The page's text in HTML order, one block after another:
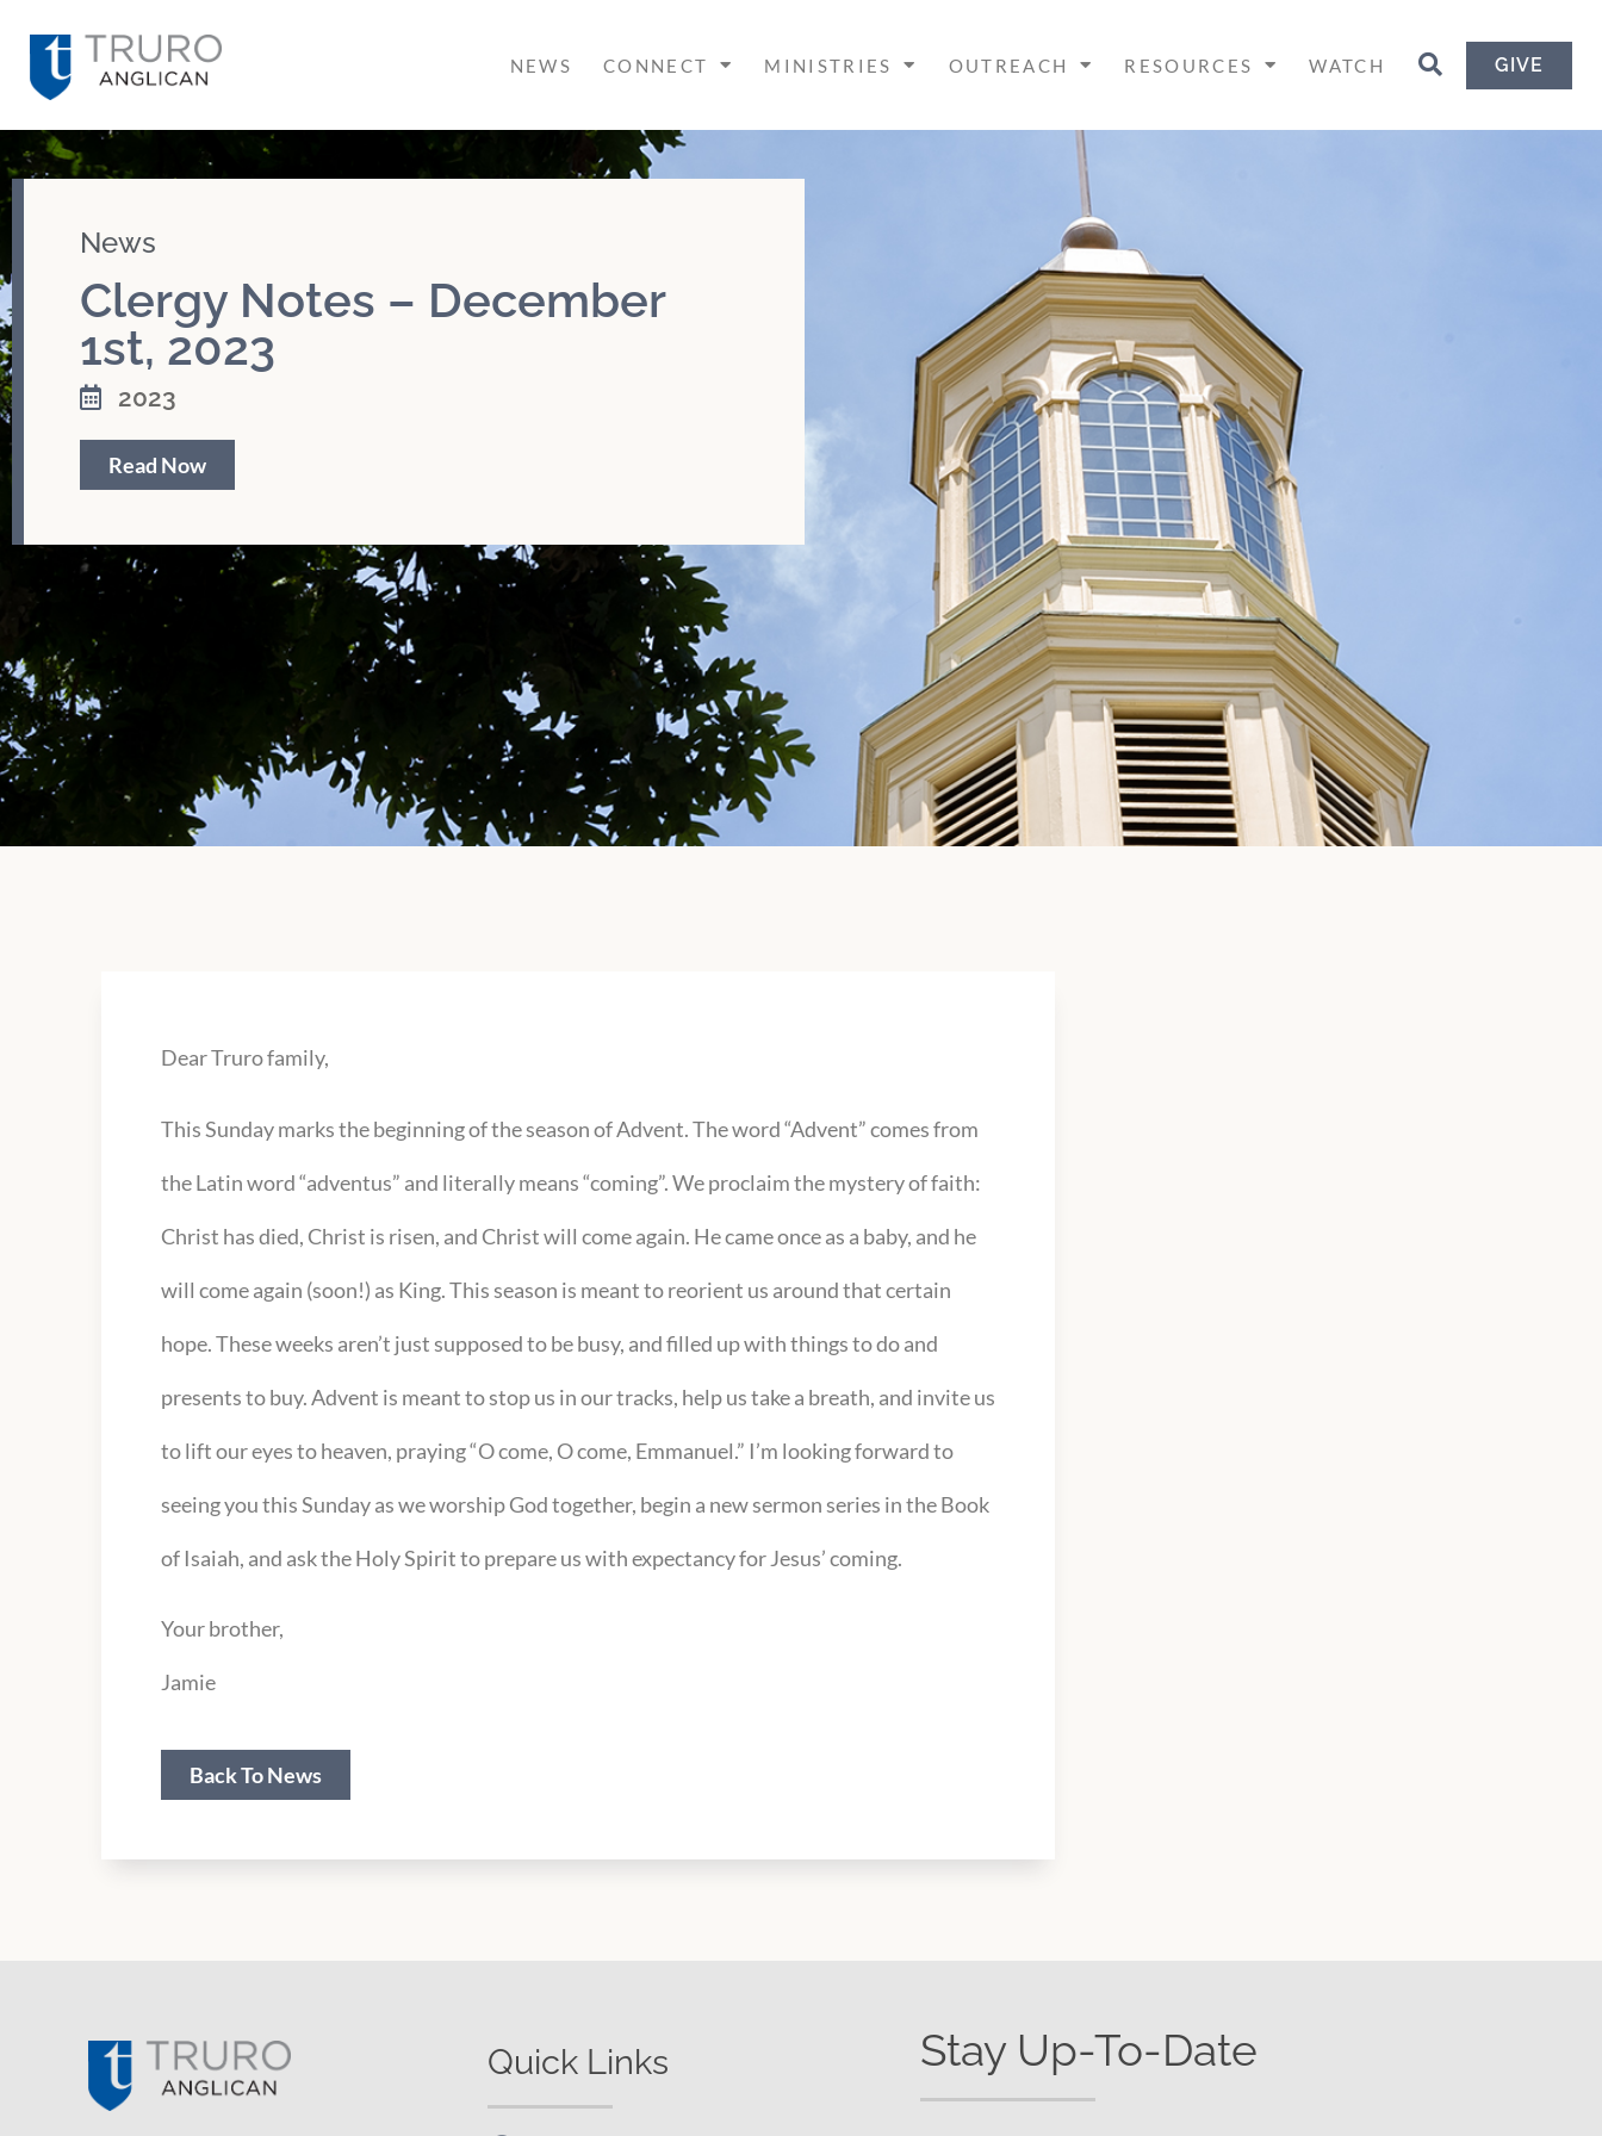
NEWS CONNECT MINISTRIES OUTREACH RESOURCES WATCH GIVE
News
Clergy Notes – December
1st, 2023
2023
Read Now
Dear Truro family,
This Sunday marks the beginning of the season of Advent. The word “Advent” comes from
the Latin word “adventus” and literally means “coming”. We proclaim the mystery of faith:
Christ has died, Christ is risen, and Christ will come again. He came once as a baby, and he
will come again (soon!) as King. This season is meant to reorient us around that certain
hope. These weeks aren’t just supposed to be busy, and filled up with things to do and
presents to buy. Advent is meant to stop us in our tracks, help us take a breath, and invite us
to lift our eyes to heaven, praying “O come, O come, Emmanuel.” I’m looking forward to
seeing you this Sunday as we worship God together, begin a new sermon series in the Book
of Isaiah, and ask the Holy Spirit to prepare us with expectancy for Jesus’ coming.
Your brother,
Jamie
Back To News
Quick Links Stay Up-To-Date